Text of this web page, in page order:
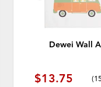
Dewei Wall
$13.75 (